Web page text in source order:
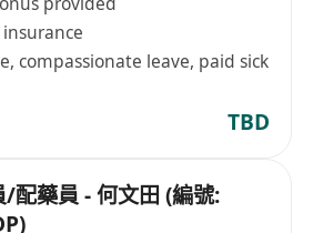
compassionate leave, paid sick
TBD
配藥員 - 何文田 (編號: